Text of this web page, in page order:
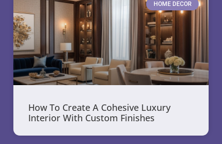
HOME DECOR
How To Create A Cohesive Luxury
Interior With Custom Finishes